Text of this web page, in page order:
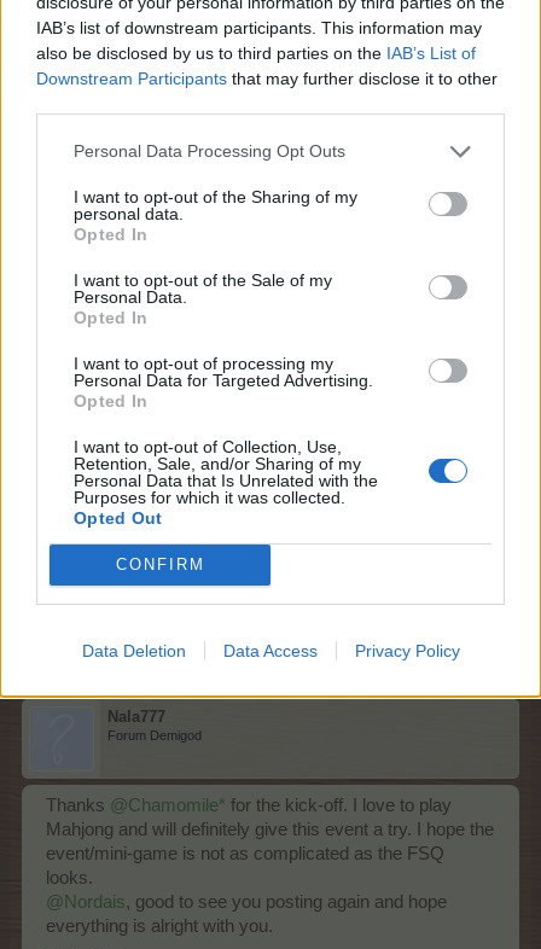
IAB’s list of downstream participants. This information may
also be disclosed by us to third parties on the IAB’s List of
Downstream Participants that may further disclose it to other
Personal Data Processing Opt Outs
I want to opt-out of the Sharing of my
personal data.
Opted In
I want to opt-out of the Sale of my
Personal Data.
Opted In
I want to opt-out of processing my
Personal Data for Targeted Advertising.
Opted In
I want to opt-out of Collection, Use,
Retention, Sale, and/or Sharing of my
Personal Data that Is Unrelated with the
Purposes for which it was collected.
Opted Out
CONFIRM
Data Deletion Data Access Privacy Policy
I couldn't find where the Gear Coins can be won by players, so
my guess is they're in the gift tiles...
Northy, hope everything is alright with you.
Oct 29, 2025
Nala777
Forum Demigod
Thanks @Chamomile* for the kick-off. I love to play
Mahjong and will definitely give this event a try. I hope the
event/mini-game is not as complicated as the FSQ
looks.
@Nordais, good to see you posting again and hope
everything is alright with you.